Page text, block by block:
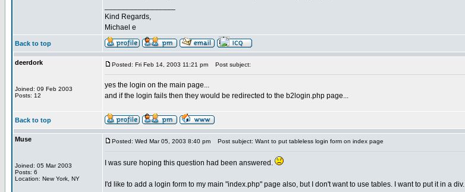
Kind Regards,
Michael e
Back to top
deerdork
Joined: 09 Feb 2003
Posts: 12
Posted: Fri Feb 14, 2003 11:21 pm Post subject:
yes the login on the main page...
and if the login fails then they would be redirected to the b2login.php page...
Back to top
Muse
Joined: 05 Mar 2003
Posts: 6
Location: New York, NY
Posted: Wed Mar 05, 2003 8:40 pm Post subject: Want to put tableless login form on index page
I was sure hoping this question had been answered.
I'd like to add a login form to my main "index.php" page also, but I don't want to use tables. I want to put it in a div.